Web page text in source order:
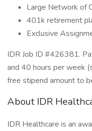
Large Network of
401k retirement
Exclusive
IDR Job ID #426381.
and 40 hours per week
free stipend amount to
About IDR
IDR Healthcare is an